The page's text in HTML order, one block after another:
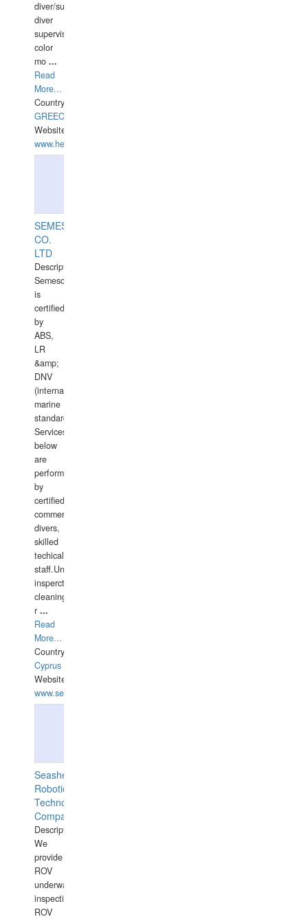
diver/surface
diver
supervisor,
color
mo ...
Read
More...
Country:
GREECE-
Website:
www.hellasdivers.com
SEMESCO
CO.
LTD
Description:
Semesco
is
certified
by
ABS,
LR
&amp;
DNV
(international
marine
standards).
Services
below
are
performed
by
certified
commercial
divers,
skilled
techical
staff.Underwater
insperctions/NDT/welding/repairs,hull/propeller
cleaning,port/anchorage/structural
r ...
Read
More...
Country:
Cyprus
Website:
www.semesco.com
Seashell
Robotics
Technology
Company
Description:
We
provide
ROV
underwater
inspections,
ROV